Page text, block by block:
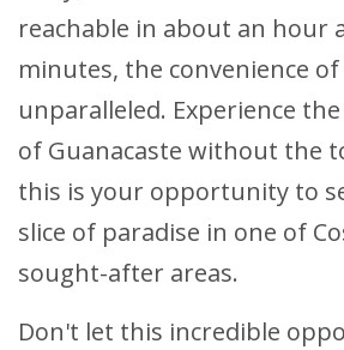
reachable in about an hour
minutes, the convenience
unparalleled. Experience
of Guanacaste without the
this is your opportunity to
slice of paradise in one of
sought-after areas.
Don't let this incredible